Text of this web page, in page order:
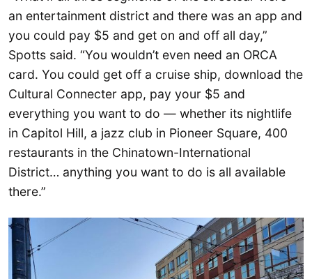
an entertainment district and there was an app and
you could pay $5 and get on and off all day,”
Spotts said. “You wouldn’t even need an ORCA
card. You could get off a cruise ship, download the
Cultural Connecter app, pay your $5 and
everything you want to do — whether its nightlife
in Capitol Hill, a jazz club in Pioneer Square, 400
restaurants in the Chinatown-International
District… anything you want to do is all available
there.”